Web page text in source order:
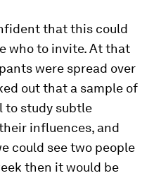
that this could
who to invite. At that
were spread over
out that a sample of
to study subtle
influences, and
could see two people
then it would be